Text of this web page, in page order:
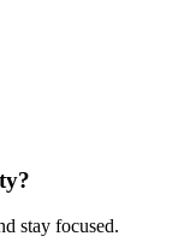
stay focused.